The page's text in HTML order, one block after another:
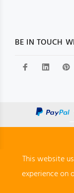
BE IN TOUCH
This website
experience on